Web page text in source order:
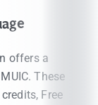
offers a
These
Free